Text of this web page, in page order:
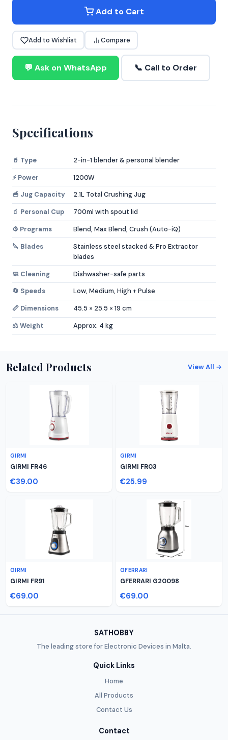
Add to Cart
Add to Wishlist Compare
💬 Ask on WhatsApp 📞 Call to Order
Specifications
🥤 Type
2-in-1 blender & personal blender
⚡ Power
1200W
🥣 Jug Capacity
2.1L Total Crushing Jug
🧃 Personal Cup
700ml with spout lid
⚙️ Programs
Blend, Max Blend, Crush (Auto-iQ)
🔪 Blades
Stainless steel stacked & Pro Extractor
blades
🧼 Cleaning
Dishwasher-safe parts
🔄 Speeds
Low, Medium, High + Pulse
📏 Dimensions
45.5 × 25.5 × 19 cm
⚖️ Weight
Approx. 4 kg
Related Products View All →
GIRMI
GIRMI FR46
€39.00
GIRMI
GIRMI FR03
€25.99
GIRMI
GIRMI FR91
€69.00
GFERRARI
GFERRARI G20098
€69.00
SATHOBBY
The leading store for Electronic Devices in Malta.
Quick Links
Home
All Products
Contact Us
Contact